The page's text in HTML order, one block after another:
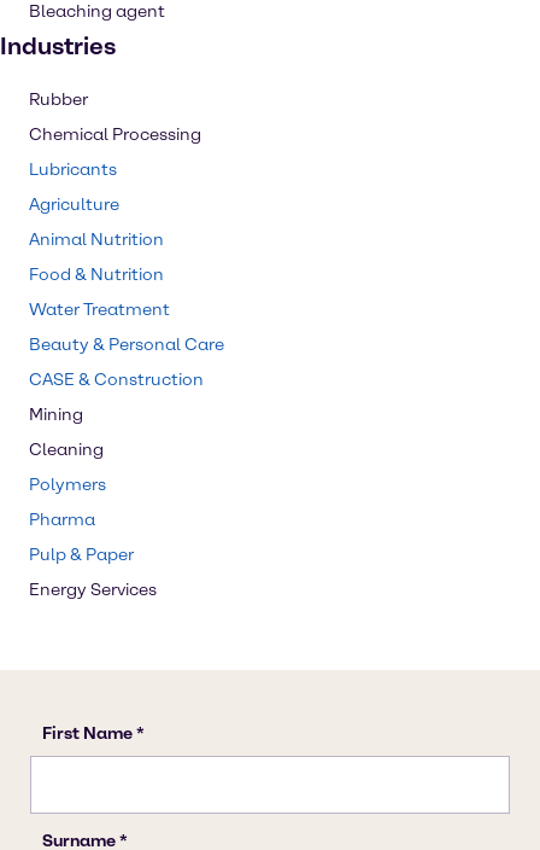
Bleaching agent
Industries
Rubber
Chemical Processing
Lubricants
Agriculture
Animal Nutrition
Food & Nutrition
Water Treatment
Beauty & Personal Care
CASE & Construction
Mining
Cleaning
Polymers
Pharma
Pulp & Paper
Energy Services